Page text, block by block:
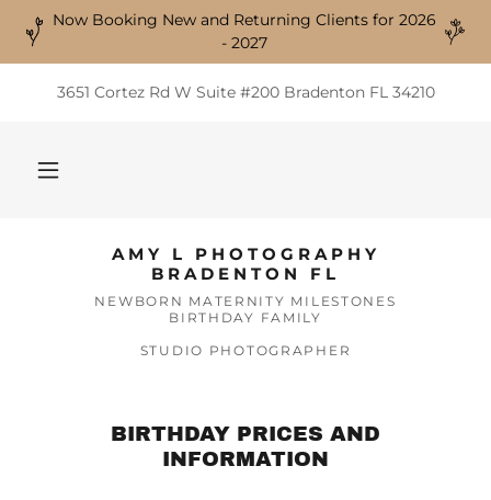
Now Booking New and Returning Clients for 2026
- 2027
3651 Cortez Rd W Suite #200 Bradenton FL 34210
AMY L PHOTOGRAPHY
BRADENTON FL
NEWBORN MATERNITY MILESTONES
BIRTHDAY FAMILY
STUDIO PHOTOGRAPHER
BIRTHDAY PRICES AND
INFORMATION